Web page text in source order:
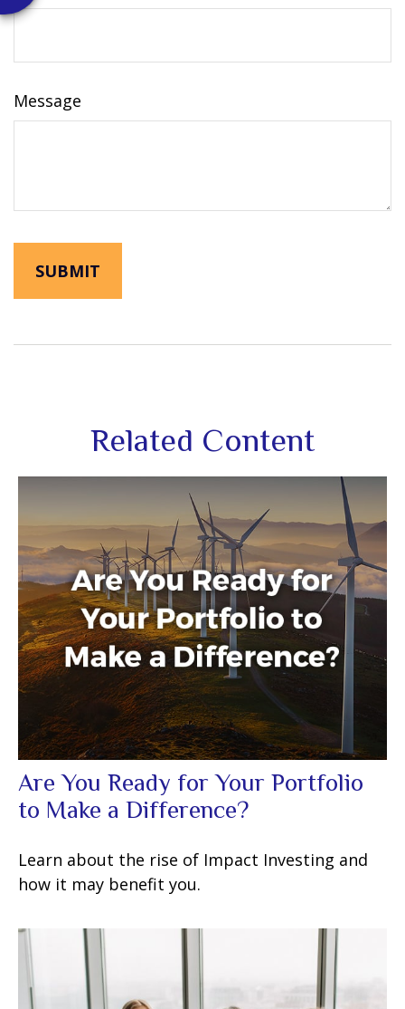
Message
Related Content
Are You Ready for Your Portfolio
to Make a Difference?
Learn about the rise of Impact Investing and
how it may benefit you.